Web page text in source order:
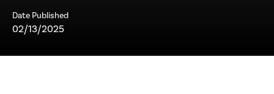
Date Published
02/13/2025